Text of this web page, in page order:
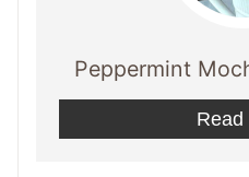
Peppermint
Read